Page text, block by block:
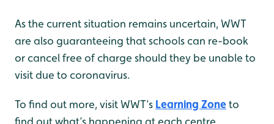
As the current situation remains uncertain, WWT
are also guaranteeing that schools can re-book
or cancel free of charge should they be unable to
visit due to coronavirus.
To find out more, visit WWT’s Learning Zoneto
find out what’s happening at each centre.